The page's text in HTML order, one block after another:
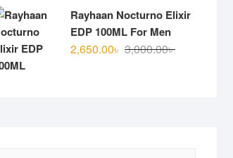
was:
is:
Rayhaan Nocturno Elixir
EDP 100ML For Men
3,000.00৳Original
2,650.00৳
Current